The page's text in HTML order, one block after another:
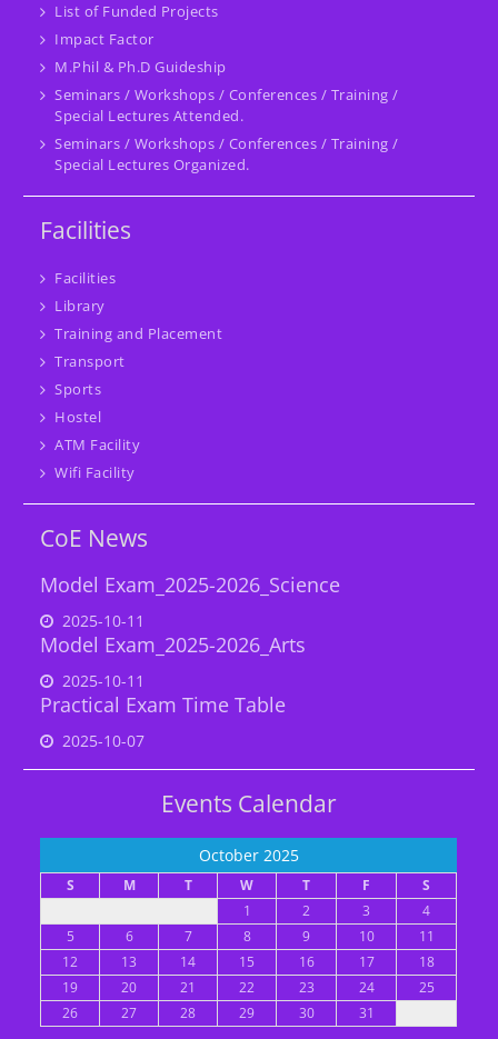
List of Funded Projects
Impact Factor
M.Phil & Ph.D Guideship
Seminars / Workshops / Conferences / Training /
Special Lectures Attended.
Seminars / Workshops / Conferences / Training /
Special Lectures Organized.
Facilities
Facilities
Library
Training and Placement
Transport
Sports
Hostel
ATM Facility
Wifi Facility
CoE News
Model Exam_2025-2026_Science
2025-10-11
Model Exam_2025-2026_Arts
2025-10-11
Practical Exam Time Table
2025-10-07
Events Calendar
October 2025
S M T W T F
S
1
2 3
4
5
6 7 8 9 10
11
12
13 14 15 16 17
18
19
20 21 22 23 24
25
26
27 28 29 30 31